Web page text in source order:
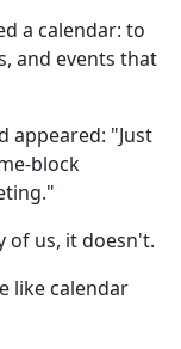
a calendar: to
and events that
appeared: "Just
block
of us, it doesn't.
like calendar